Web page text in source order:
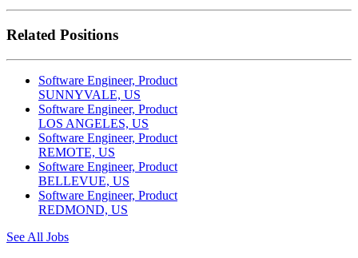
Related Positions
Software Engineer, Product
SUNNYVALE, US
Software Engineer, Product
LOS ANGELES, US
Software Engineer, Product
REMOTE, US
Software Engineer, Product
BELLEVUE, US
Software Engineer, Product
REDMOND, US
See All Jobs